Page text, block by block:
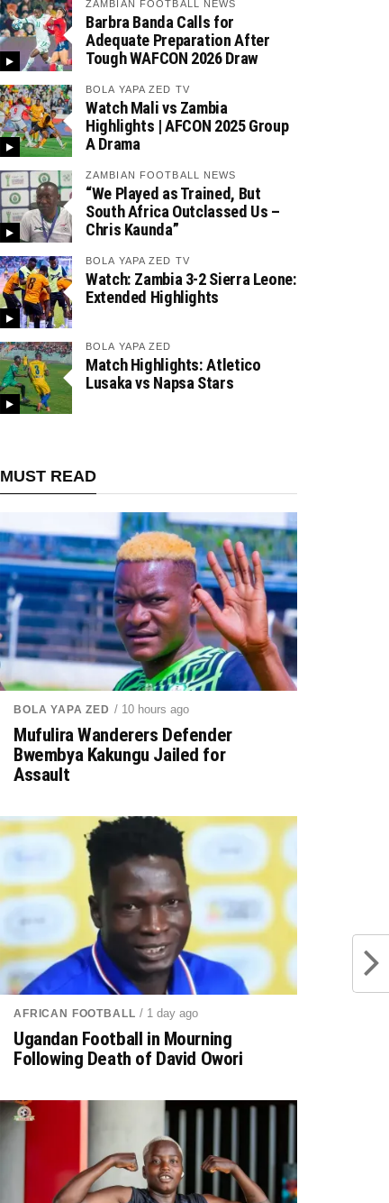
ZAMBIAN FOOTBALL NEWS
Barbra Banda Calls for
Adequate Preparation After
Tough WAFCON 2026 Draw
BOLA YAPA ZED TV
Watch Mali vs Zambia
Highlights | AFCON 2025 Group
A Drama
ZAMBIAN FOOTBALL NEWS
“We Played as Trained, But
South Africa Outclassed Us –
Chris Kaunda”
BOLA YAPA ZED TV
Watch: Zambia 3-2 Sierra Leone:
Extended Highlights
BOLA YAPA ZED
Match Highlights: Atletico
Lusaka vs Napsa Stars
MUST READ
BOLA YAPA ZED / 10 hours ago
Mufulira Wanderers Defender
Bwembya Kakungu Jailed for
Assault
AFRICAN FOOTBALL / 1 day ago
Ugandan Football in Mourning
Following Death of David Owori